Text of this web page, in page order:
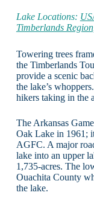
Lake Locations:
Timberlands
Towering trees
the Timberlands
provide a scenic
the lake’s
hikers taking in the
The Arkansas
Oak Lake in 1961;
AGFC. A major
lake into an upper
1,735-acres. The
Ouachita County
the lake.